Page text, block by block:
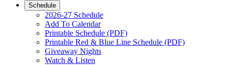
Schedule
2026-27 Schedule
Add To Calendar
Printable Schedule (PDF)
Printable Red & Blue Line Schedule (PDF)
Giveaway Nights
Watch & Listen